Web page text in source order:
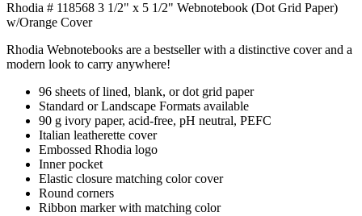
Rhodia # 118568 3 1/2" x 5 1/2" Webnotebook (Dot Grid Paper)
w/Orange Cover
Rhodia Webnotebooks are a bestseller with a distinctive cover and a
modern look to carry anywhere!
96 sheets of lined, blank, or dot grid paper
Standard or Landscape Formats available
90 g ivory paper, acid-free, pH neutral, PEFC
Italian leatherette cover
Embossed Rhodia logo
Inner pocket
Elastic closure matching color cover
Round corners
Ribbon marker with matching color